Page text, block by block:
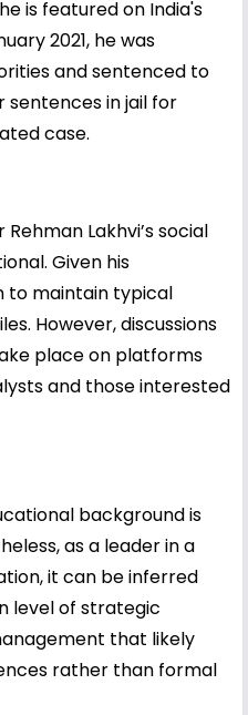
is featured on India's
2021, he was
and sentenced to
in jail for
case.
Lakhvi’s social
Given his
to maintain typical
However, discussions
place on platforms
and those interested
background is
as a leader in a
it can be inferred
level of strategic
that likely
rather than formal